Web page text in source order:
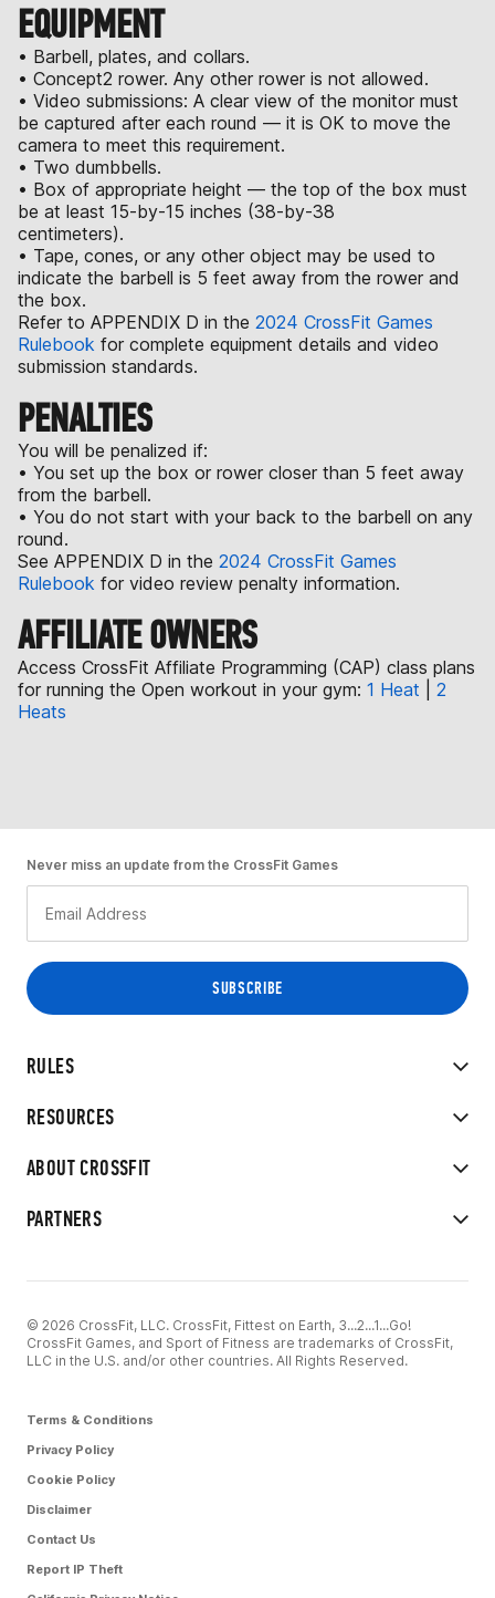
EQUIPMENT
• Barbell, plates, and collars.
• Concept2 rower. Any other rower is not allowed.
• Video submissions: A clear view of the monitor must
be captured after each round — it is OK to move the
camera to meet this requirement.
• Two dumbbells.
• Box of appropriate height — the top of the box must
be at least 15-by-15 inches (38-by-38
centimeters).
• Tape, cones, or any other object may be used to
indicate the barbell is 5 feet away from the rower and
the box.
Refer to APPENDIX D in the 2024 CrossFit Games
Rulebook for complete equipment details and video
submission standards.
PENALTIES
You will be penalized if:
• You set up the box or rower closer than 5 feet away
from the barbell.
• You do not start with your back to the barbell on any
round.
See APPENDIX D in the 2024 CrossFit Games
Rulebook for video review penalty information.
AFFILIATE OWNERS
Access CrossFit Affiliate Programming (CAP) class plans
for running the Open workout in your gym: 1 Heat
2
Heats
RULES
RESOURCES
ABOUT CROSSFIT
PARTNERS
Never miss an update from the CrossFit Games
© 2026 CrossFit, LLC. CrossFit, Fittest on Earth, 3...2...1...Go!
CrossFit Games, and Sport of Fitness are trademarks of CrossFit,
LLC in the U.S. and/or other countries. All Rights Reserved.
Terms & Conditions
Privacy Policy
Cookie Policy
Disclaimer
Contact Us
Report IP Theft